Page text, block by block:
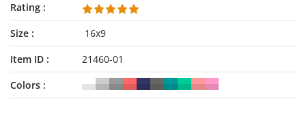
Rating
Size
16x9
Item ID
21460-01
Colors